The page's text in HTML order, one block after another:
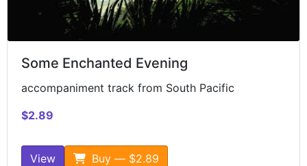
Some Enchanted Evening
accompaniment track from South Pacific
$2.89
View
Buy — $2.89